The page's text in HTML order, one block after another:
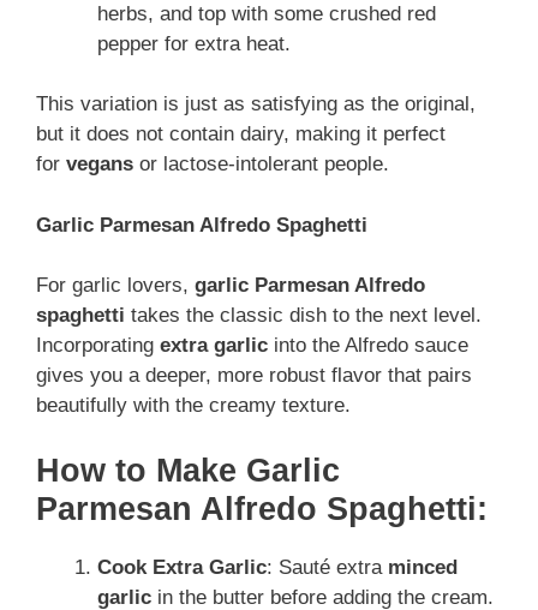
herbs, and top with some crushed red
pepper for extra heat.
This variation is just as satisfying as the original,
but it does not contain dairy, making it perfect
for vegans or lactose-intolerant people.
Garlic Parmesan Alfredo Spaghetti
For garlic lovers, garlic Parmesan Alfredo
spaghetti takes the classic dish to the next level.
Incorporating extra garlic into the Alfredo sauce
gives you a deeper, more robust flavor that pairs
beautifully with the creamy texture.
How to Make Garlic
Parmesan Alfredo Spaghetti:
Cook Extra Garlic: Sauté extra minced
garlic in the butter before adding the cream.